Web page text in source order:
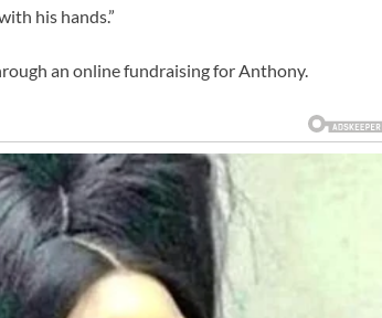
his hands.”
an online fundraising for Anthony.